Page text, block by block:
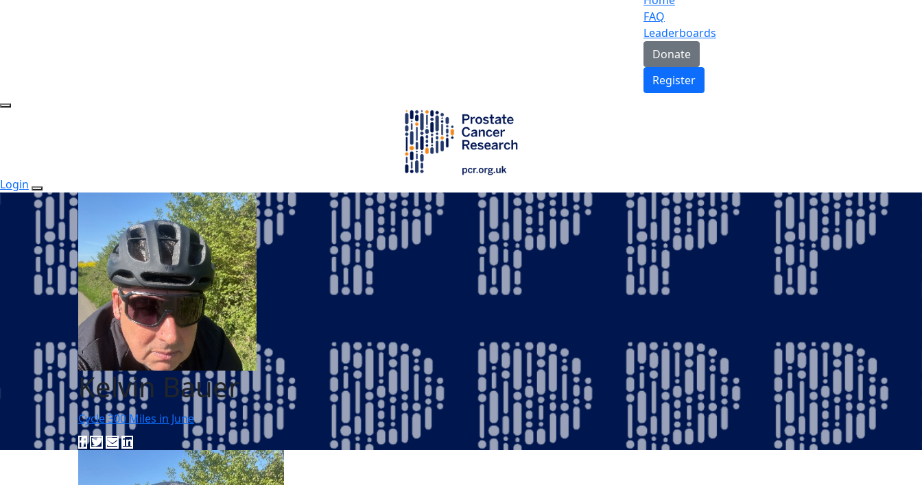
FAQ
Leaderboards
Donate
Register
Login
Kelvin Bauer
Cycle 300 Miles in June